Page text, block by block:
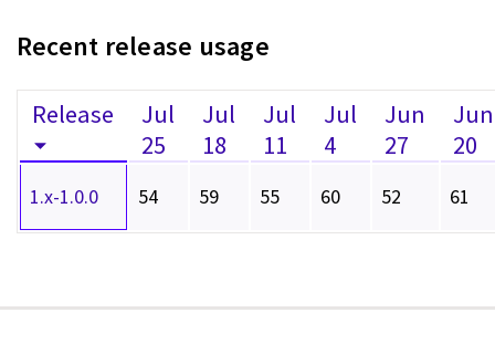
Recent release usage
Release
Jul
25
Jul
18
Jul
11
Jul
4
Jun
27
Jun
20
1.x-1.0.0 54 59 55 60 52 61